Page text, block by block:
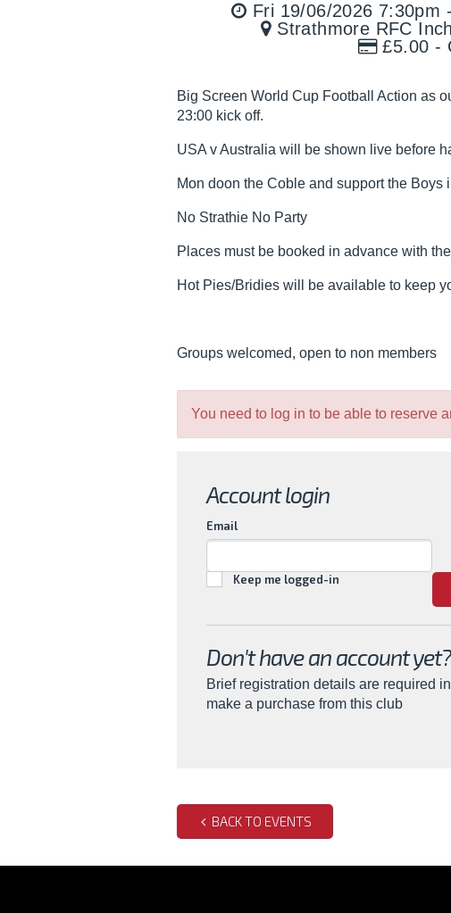
Fri 19/06/2026 7:30pm
Strathmore RFC
£5.00 -
Big Screen World Cup Football Action as
23:00 kick off.
USA v Australia will be shown live before
Mon doon the Coble and support the Boys
No Strathie No Party
Places must be booked in advance with
Hot Pies/Bridies will be available to keep
Groups welcomed, open to non members
You need to log in to be able to reserve
Account login
Email
Keep me logged-in
Don't have an account yet?
Brief registration details are required
make a purchase from this club
BACK TO EVENTS